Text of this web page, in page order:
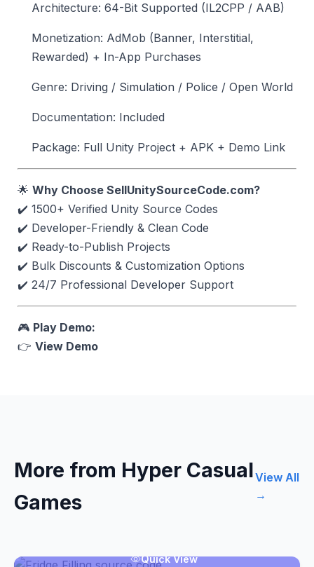
Architecture: 64-Bit Supported (IL2CPP / AAB)
Monetization: AdMob (Banner, Interstitial,
Rewarded) + In-App Purchases
Genre: Driving / Simulation / Police / Open World
Documentation: Included
Package: Full Unity Project + APK + Demo Link
🌟 Why Choose SellUnitySourceCode.com?
✔️ 1500+ Verified Unity Source Codes
✔️ Developer-Friendly & Clean Code
✔️ Ready-to-Publish Projects
✔️ Bulk Discounts & Customization Options
✔️ 24/7 Professional Developer Support
🎮 Play Demo:
👉 View Demo
More from Hyper Casual
Games
View All
→
Quick View